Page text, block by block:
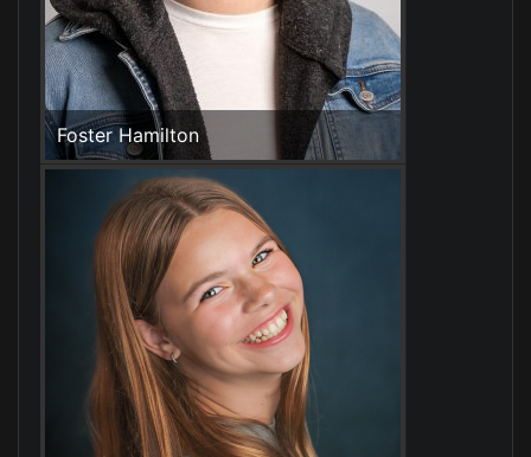
Foster Hamilton